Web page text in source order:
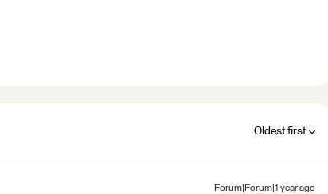
Oldest first
Forum|Forum|1 year ago